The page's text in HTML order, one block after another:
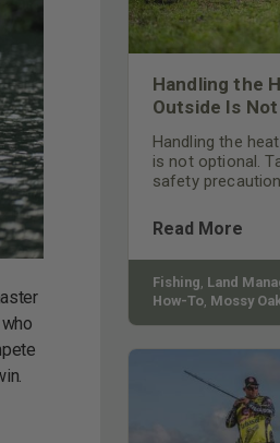
Handling the
Outside Is
Handling the
is not optional.
safety
Read More
Fishing, Land
How-To, Mossy